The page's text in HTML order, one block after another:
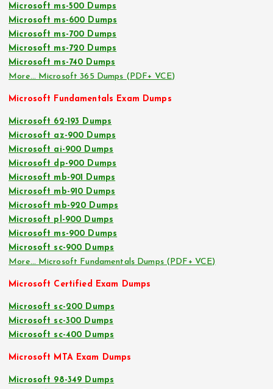
Microsoft ms-500 Dumps
Microsoft ms-600 Dumps
Microsoft ms-700 Dumps
Microsoft ms-720 Dumps
Microsoft ms-740 Dumps
More… Microsoft 365 Dumps (PDF+ VCE)
Microsoft Fundamentals Exam Dumps
Microsoft 62-193 Dumps
Microsoft az-900 Dumps
Microsoft ai-900 Dumps
Microsoft dp-900 Dumps
Microsoft mb-901 Dumps
Microsoft mb-910 Dumps
Microsoft mb-920 Dumps
Microsoft pl-900 Dumps
Microsoft ms-900 Dumps
Microsoft sc-900 Dumps
More… Microsoft Fundamentals Dumps (PDF+ VCE)
Microsoft Certified Exam Dumps
Microsoft sc-200 Dumps
Microsoft sc-300 Dumps
Microsoft sc-400 Dumps
Microsoft MTA Exam Dumps
Microsoft 98-349 Dumps